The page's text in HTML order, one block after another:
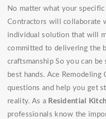
No matter what your specific
Contractors will collaborate
individual solution that will
committed to delivering the
craftsmanship So you can
best hands. Ace
questions and help you get
reality. As a Residential
professionals know the